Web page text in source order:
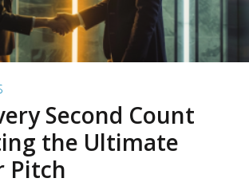
Second Count
the Ultimate
Pitch